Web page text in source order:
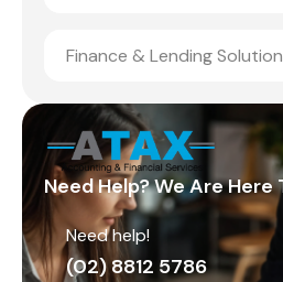
Finance & Lending
Need Help? We Are Here
Need help!
(02) 8812 5786